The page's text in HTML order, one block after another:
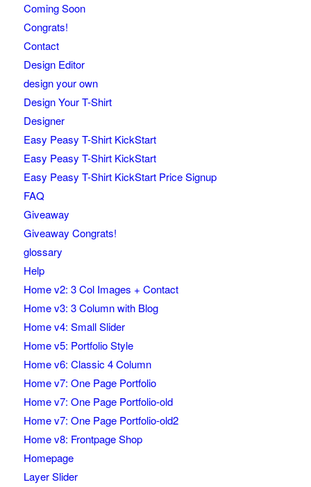
Coming Soon
Congrats!
Contact
Design Editor
design your own
Design Your T-Shirt
Designer
Easy Peasy T-Shirt KickStart
Easy Peasy T-Shirt KickStart
Easy Peasy T-Shirt KickStart Price Signup
FAQ
Giveaway
Giveaway Congrats!
glossary
Help
Home v2: 3 Col Images + Contact
Home v3: 3 Column with Blog
Home v4: Small Slider
Home v5: Portfolio Style
Home v6: Classic 4 Column
Home v7: One Page Portfolio
Home v7: One Page Portfolio-old
Home v7: One Page Portfolio-old2
Home v8: Frontpage Shop
Homepage
Layer Slider